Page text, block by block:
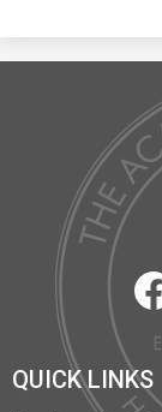
Social
QUICK LINKS